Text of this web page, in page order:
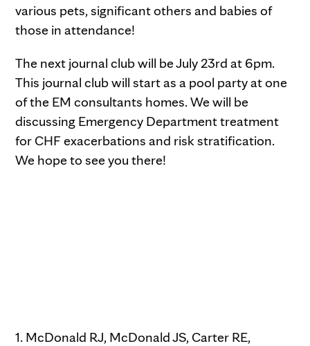
various pets, significant others and babies of
those in attendance!
The next journal club will be July 23rd at 6pm.
This journal club will start as a pool party at one
of the EM consultants homes. We will be
discussing Emergency Department treatment
for CHF exacerbations and risk stratification.
We hope to see you there!
1. McDonald RJ, McDonald JS, Carter RE,